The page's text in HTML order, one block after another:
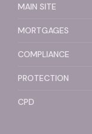
MAIN SITE
MORTGAGES
COMPLIANCE
PROTECTION
CPD